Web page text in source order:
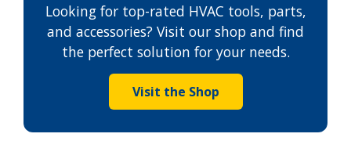
Looking for top-rated HVAC tools, parts,
and accessories? Visit our shop and find
the perfect solution for your needs.
Visit the Shop